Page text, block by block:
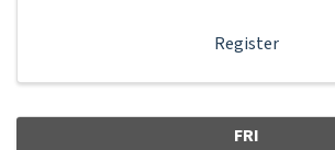
Register
FRI